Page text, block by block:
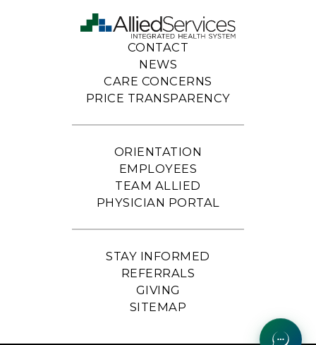
CONTACT
NEWS
CARE CONCERNS
PRICE TRANSPARENCY
ORIENTATION
EMPLOYEES
TEAM ALLIED
PHYSICIAN PORTAL
STAY INFORMED
REFERRALS
GIVING
SITEMAP